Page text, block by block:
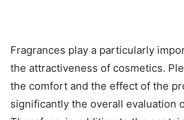
Fragrances play a particularly
the attractiveness of cosmetics.
the comfort and the effect of the
significantly the overall evaluation